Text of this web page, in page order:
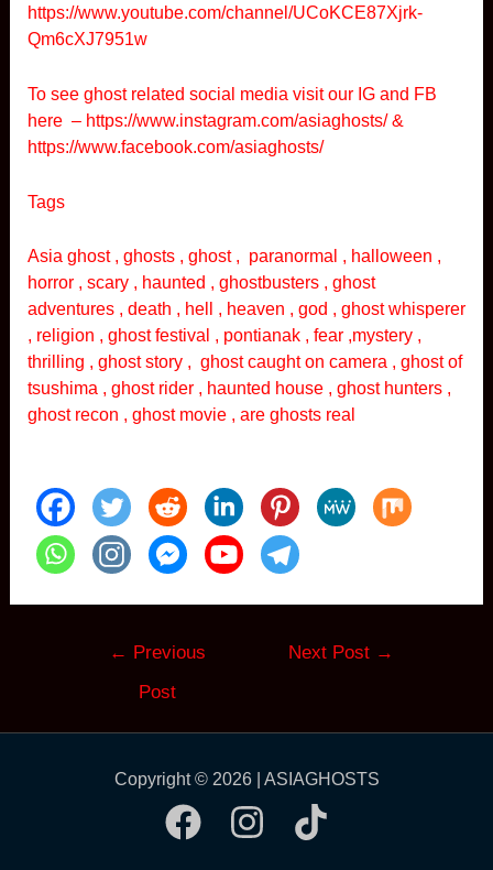
https://www.youtube.com/channel/UCoKCE87Xjrk-
Qm6cXJ7951w
To see ghost related social media visit our IG and FB
here – https://www.instagram.com/asiaghosts/&
https://www.facebook.com/asiaghosts/
Tags
Asia ghost , ghosts , ghost , paranormal , halloween ,
horror , scary , haunted , ghostbusters , ghost
adventures , death , hell , heaven , god , ghost whisperer
, religion , ghost festival , pontianak , fear ,mystery ,
thrilling , ghost story , ghost caught on camera , ghost of
tsushima , ghost rider , haunted house , ghost hunters ,
ghost recon , ghost movie , are ghosts real
← Previous
Post
Next Post →
Copyright © 2026 | ASIAGHOSTS